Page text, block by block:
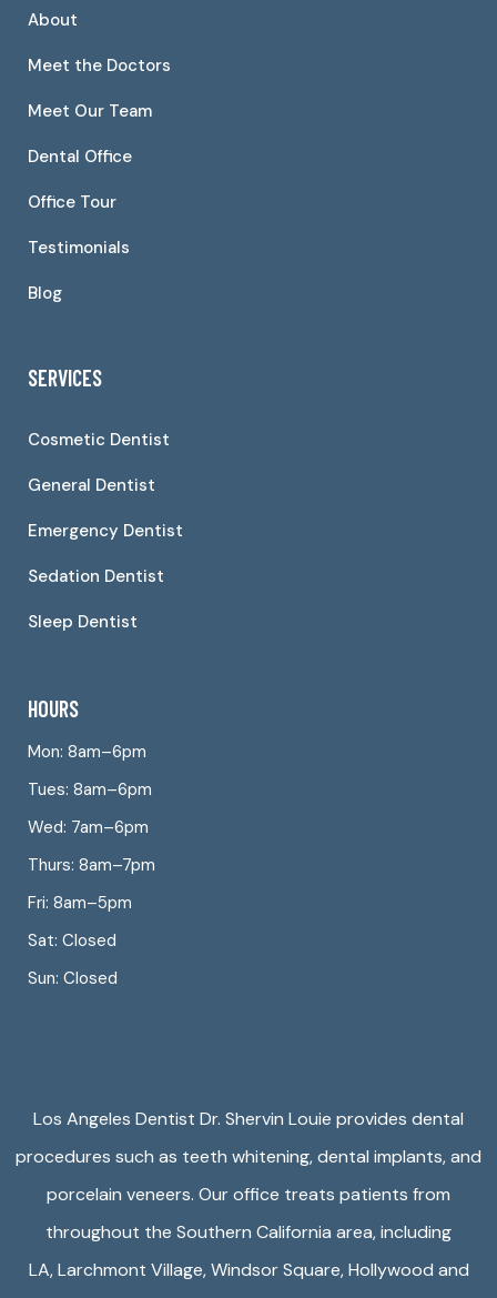
About
Meet the Doctors
Meet Our Team
Dental Office
Office Tour
Testimonials
Blog
SERVICES
Cosmetic Dentist
General Dentist
Emergency Dentist
Sedation Dentist
Sleep Dentist
HOURS
Mon: 8am–6pm
Tues: 8am–6pm
Wed: 7am–6pm
Thurs: 8am–7pm
Fri: 8am–5pm
Sat: Closed
Sun: Closed
Los Angeles Dentist Dr. Shervin Louie provides dental
procedures such as teeth whitening, dental implants, and
porcelain veneers. Our office treats patients from
throughout the Southern California area, including
LA,Larchmont Village,Windsor Square,Hollywood and